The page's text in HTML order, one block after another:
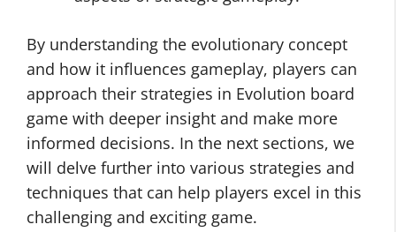
By understanding the evolutionary concept
and how it influences gameplay, players can
approach their strategies in Evolution board
game with deeper insight and make more
informed decisions. In the next sections, we
will delve further into various strategies and
techniques that can help players excel in this
challenging and exciting game.